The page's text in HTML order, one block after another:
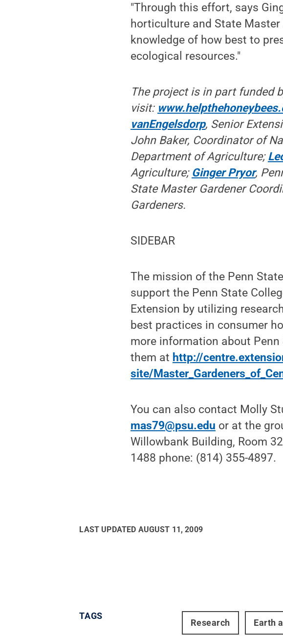
"Through this effort, says
horticulture and State Master
knowledge of how best to
ecological resources."
The project is in part funded
visit:
vanEngelsdorp, Senior
John Baker, Coordinator of
Department of Agriculture;
Agriculture; Ginger Pryor,
State Master Gardener
Gardeners.
SIDEBAR
The mission of the Penn
support the Penn State
Extension by utilizing
best practices in consumer
more information about
them at http://
site/
You can also contact Molly
mas79@psu.edu or at the
Willowbank Building, Room
1488 phone: (814) 355-4897.
LAST UPDATED AUGUST 11, 2009
TAGS
Research Earth